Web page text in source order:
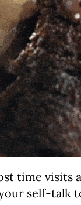
time visits
self-talk